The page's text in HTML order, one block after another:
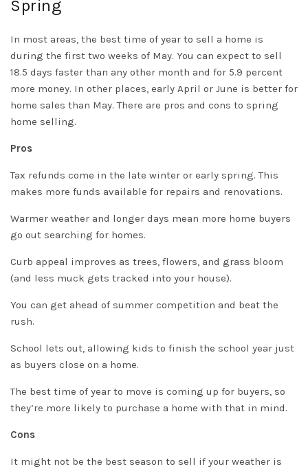
Spring
In most areas, the best time of year to sell a home is
during the first two weeks of May. You can expect to sell
18.5 days faster than any other month and for 5.9 percent
more money. In other places, early April or June is better for
home sales than May. There are pros and cons to spring
home selling.
Pros
Tax refunds come in the late winter or early spring. This
makes more funds available for repairs and renovations.
Warmer weather and longer days mean more home buyers
go out searching for homes.
Curb appeal improves as trees, flowers, and grass bloom
(and less muck gets tracked into your house).
You can get ahead of summer competition and beat the
rush.
School lets out, allowing kids to finish the school year just
as buyers close on a home.
The best time of year to move is coming up for buyers, so
they’re more likely to purchase a home with that in mind.
Cons
It might not be the best season to sell if your weather is